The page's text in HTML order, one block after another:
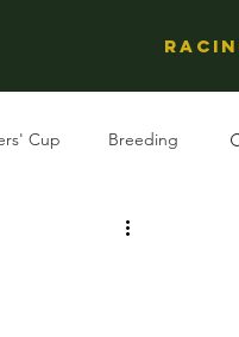
Cup Breeding